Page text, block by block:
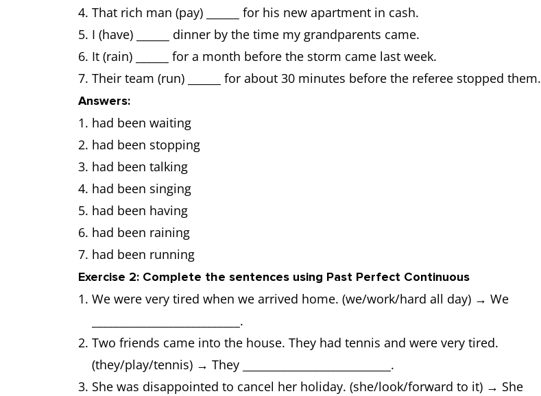
That rich man (pay) ______ for his new apartment in cash.
I (have) ______ dinner by the time my grandparents came.
It (rain) ______ for a month before the storm came last week.
Their team (run) ______ for about 30 minutes before the referee stopped them.
Answers:
had been waiting
had been stopping
had been talking
had been singing
had been having
had been raining
had been running
Exercise 2: Complete the sentences using Past Perfect Continuous
We were very tired when we arrived home. (we/work/hard all day) → We
___________________________.
Two friends came into the house. They had tennis and were very tired.
(they/play/tennis) → They ___________________________.
She was disappointed to cancel her holiday. (she/look/forward to it) → She